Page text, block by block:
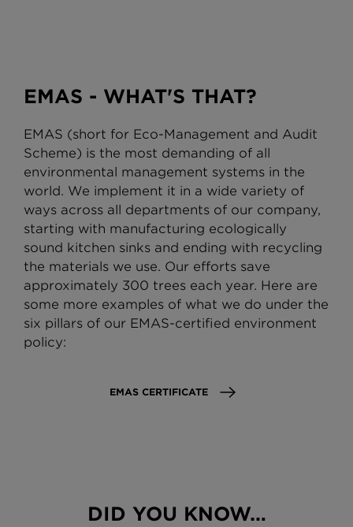
EMAS - WHAT'S THAT?
EMAS (short for Eco-Management and Audit
Scheme) is the most demanding of all
environmental management systems in the
world. We implement it in a wide variety of
ways across all departments of our company,
starting with manufacturing ecologically
sound kitchen sinks and ending with recycling
the materials we use. Our efforts save
approximately 300 trees each year. Here are
some more examples of what we do under the
six pillars of our EMAS-certified environment
policy:
EMAS CERTIFICATE
DID YOU KNOW…
58%
ENERGY EFFICIENCY IN THE
PRODUCTION PROCESS
Continuous reduction of electricity
consumption per sink since 2010
currently at 59%.